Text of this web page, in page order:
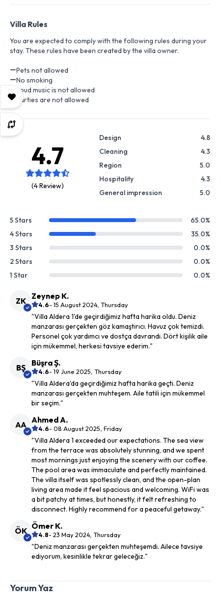
Villa Rules
You are expected to comply with the following rules during your
stay. These rules have been created by the villa owner.
Pets not allowed
No smoking
Loud music is not allowed
Parties are not allowed
4.7
(4 Review)
Design
4.8
Cleaning
4.3
Region
5.0
Hospitality
4.3
General impression
5.0
5 Stars
65.0%
4 Stars
35.0%
3 Stars
0.0%
2 Stars
0.0%
1 Star
0.0%
ZK Zeynep K.
4.6- 15 August 2024, Thursday
"Villa Aldera 1'de geçirdiğimiz hafta harika oldu. Deniz
manzarası gerçekten göz kamaştırıcı. Havuz çok temizdi.
Personel çok yardımcı ve dostça davrandı. Dört kişilik aile
için mükemmel, herkesi tavsiye ederim."
BŞ Büşra Ş.
4.6- 19 June 2025, Thursday
"Villa Aldera'da geçirdiğimiz hafta harika geçti. Deniz
manzarası gerçekten muhteşem. Aile tatili için mükemmel
bir seçim."
AA Ahmed A.
4.6- 08 August 2025, Friday
"Villa Aldera 1 exceeded our expectations. The sea view
from the terrace was absolutely stunning, and we spent
most mornings just enjoying the scenery with our coffee.
The pool area was immaculate and perfectly maintained.
The villa itself was spotlessly clean, and the open-plan
living area made it feel spacious and welcoming. WiFi was
a bit patchy at times, but honestly, it felt refreshing to
disconnect. Highly recommend for a peaceful getaway."
ÖK Ömer K.
4.8- 23 May 2024, Thursday
"Deniz manzarası gerçekten muhteşemdi. Ailece tavsiye
ediyorum, kesinlikle tekrar geleceğiz."
Yorum Yaz